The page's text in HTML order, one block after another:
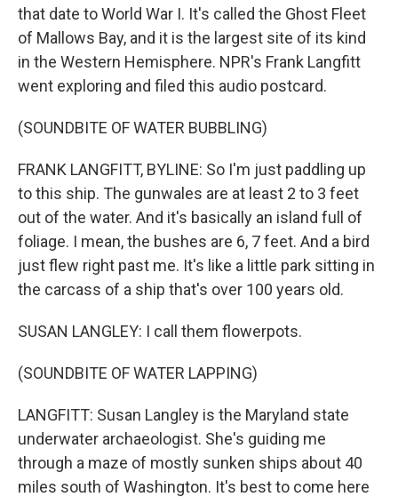
that date to World War I. It's called the Ghost Fleet
of Mallows Bay, and it is the largest site of its kind
in the Western Hemisphere. NPR's Frank Langfitt
went exploring and filed this audio postcard.
(SOUNDBITE OF WATER BUBBLING)
FRANK LANGFITT, BYLINE: So I'm just paddling up
to this ship. The gunwales are at least 2 to 3 feet
out of the water. And it's basically an island full of
foliage. I mean, the bushes are 6, 7 feet. And a bird
just flew right past me. It's like a little park sitting in
the carcass of a ship that's over 100 years old.
SUSAN LANGLEY: I call them flowerpots.
(SOUNDBITE OF WATER LAPPING)
LANGFITT: Susan Langley is the Maryland state
underwater archaeologist. She's guiding me
through a maze of mostly sunken ships about 40
miles south of Washington. It's best to come here